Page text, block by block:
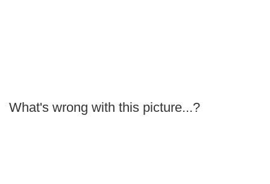
What's wrong with this picture...?